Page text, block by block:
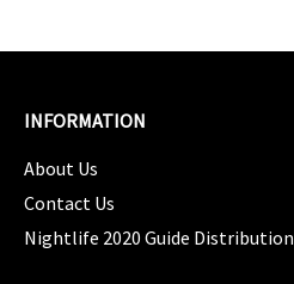
INFORMATION
About Us
Contact Us
Nightlife 2020 Guide Distribution